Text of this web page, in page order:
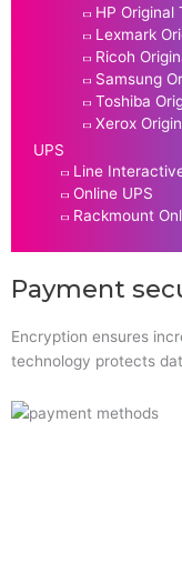
HP Original
Lexmark
Ricoh
Samsung
Toshiba
Xerox
UPS
Line
Online UPS
Rackmount
Payment
Encryption ensures
technology protects